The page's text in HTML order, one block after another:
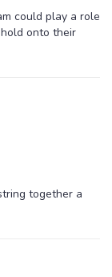
could play a role
onto their
together a